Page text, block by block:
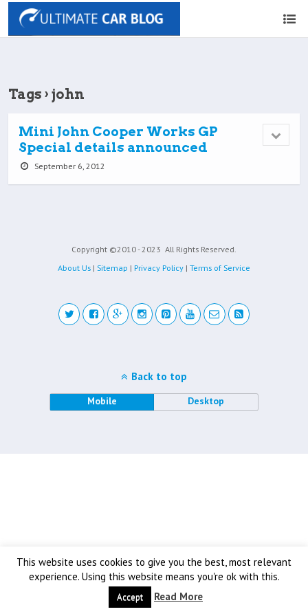
Tags › john
Mini John Cooper Works GP
Special details announced
September 6, 2012
Copyright ©2010 - 2023 All Rights Reserved.
About Us | Sitemap | Privacy Policy | Terms of Service
This website uses cookies to give you the best, most relevant
experience. Using this website means you're ok with this.
Accept Read More
Back to top
Mobile Desktop